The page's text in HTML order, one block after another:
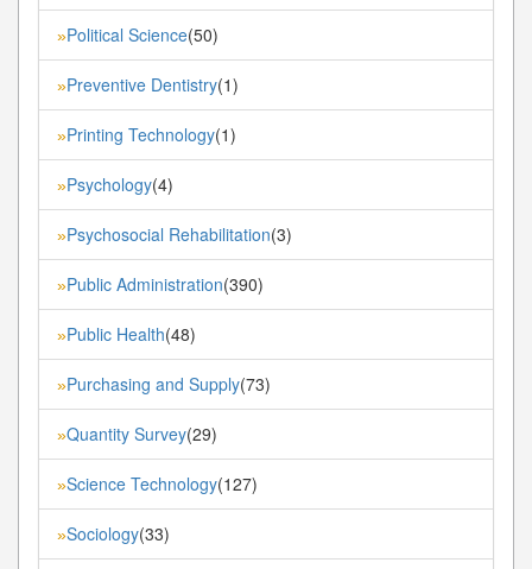
»Political Science(50)
»Preventive Dentistry(1)
»Printing Technology(1)
»Psychology(4)
»Psychosocial Rehabilitation(3)
»Public Administration(390)
»Public Health(48)
»Purchasing and Supply(73)
»Quantity Survey(29)
»Science Technology(127)
»Sociology(33)